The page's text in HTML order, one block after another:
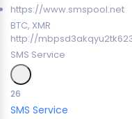
https://www.smspool.net
BTC, XMR
http://
SMS Service
26
SMS Service